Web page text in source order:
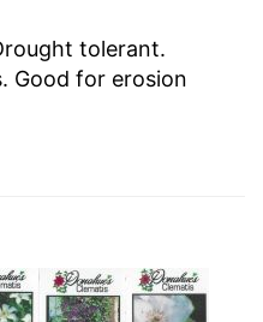
tolerant.
Good for erosion